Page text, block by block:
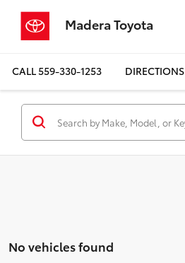
Madera Toyota
CALL559-330-1253 DIRECTIONS
No vehicles found